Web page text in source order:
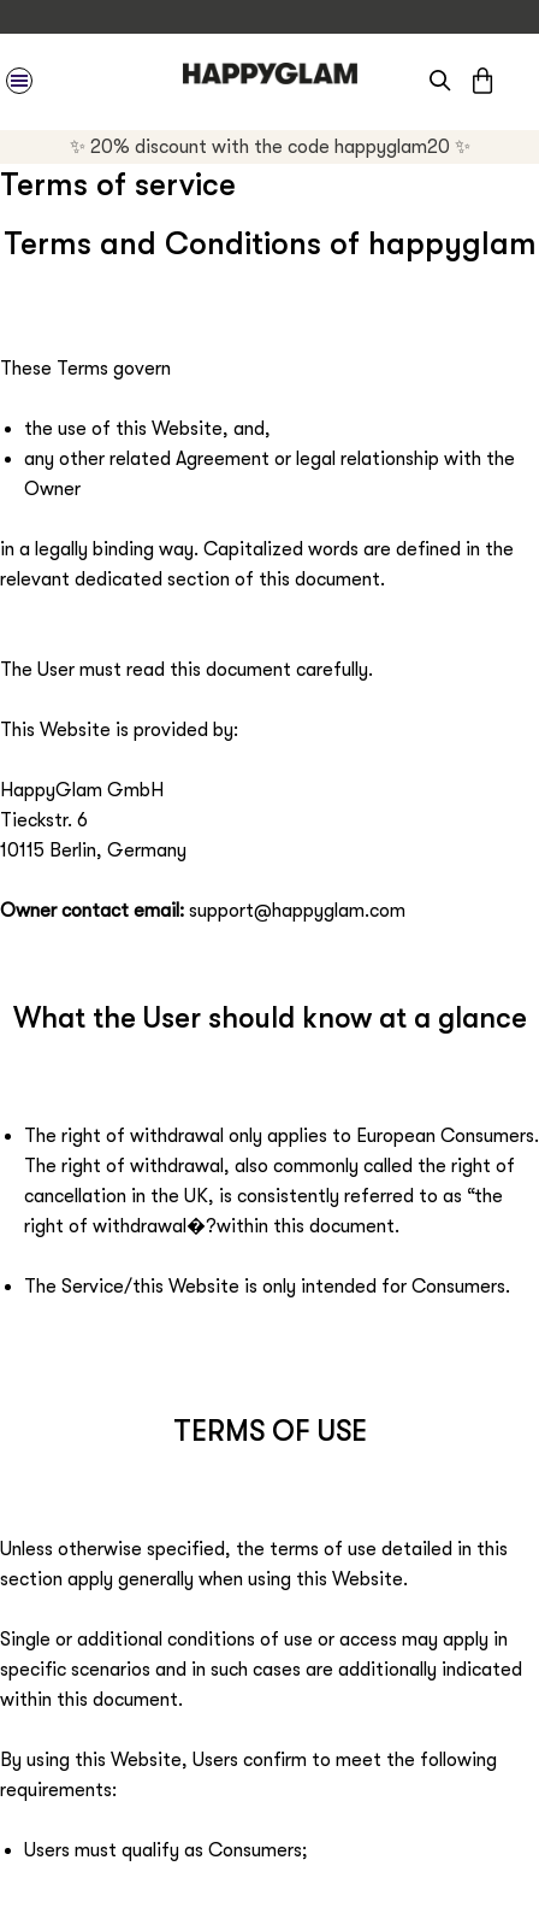
✨ 20% discount with the code happyglam20 ✨
Terms of service
Terms and Conditions of happyglam
These Terms govern
the use of this Website, and,
any other related Agreement or legal relationship with the
Owner
in a legally binding way. Capitalized words are defined in the
relevant dedicated section of this document.
The User must read this document carefully.
This Website is provided by:
HappyGlam GmbH
Tieckstr. 6
10115 Berlin, Germany
Owner contact email: support@happyglam.com
What the User should know at a glance
The right of withdrawal only applies to European Consumers.
The right of withdrawal, also commonly called the right of
cancellation in the UK, is consistently referred to as “the
right of withdrawal�?within this document.
The Service/this Website is only intended for Consumers.
TERMS OF USE
Unless otherwise specified, the terms of use detailed in this
section apply generally when using this Website.
Single or additional conditions of use or access may apply in
specific scenarios and in such cases are additionally indicated
within this document.
By using this Website, Users confirm to meet the following
requirements:
Users must qualify as Consumers;